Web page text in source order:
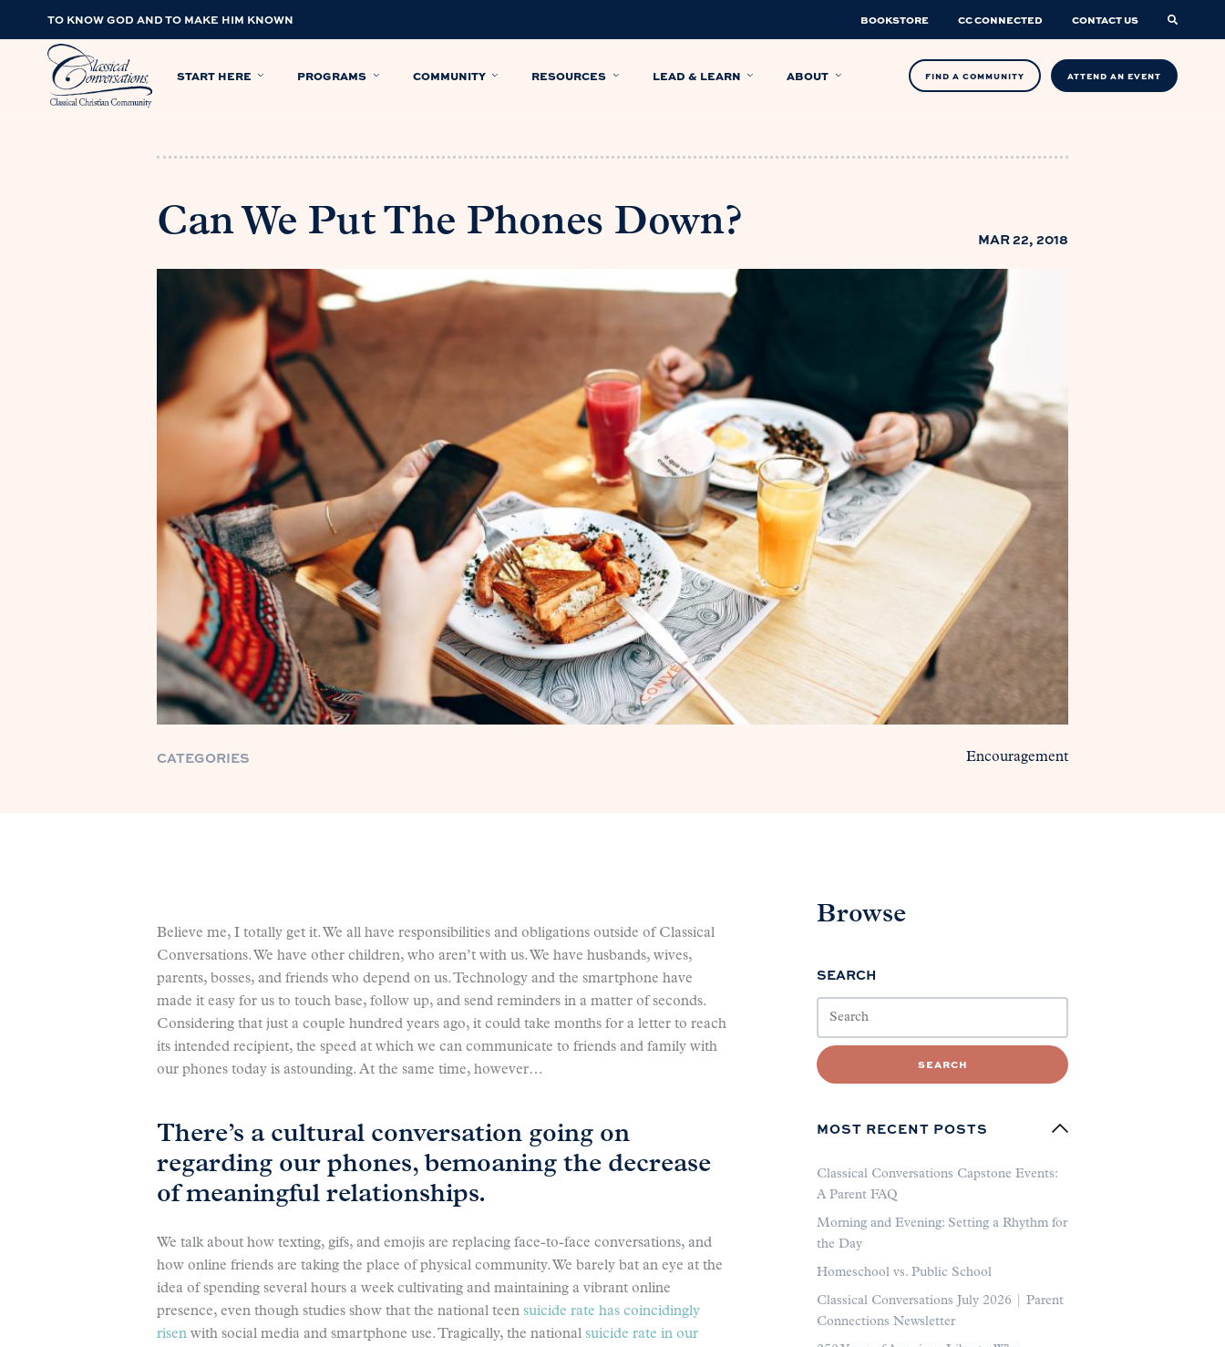
TO KNOW GOD AND TO MAKE HIM KNOWN BOOKSTORE CC CONNECTED CONTACT US
START HERE PROGRAMS COMMUNITY RESOURCES LEAD & LEARN ABOUT FIND A COMMUNITY ATTEND AN EVENT
Can We Put The Phones Down? MAR 22, 2018
CATEGORIES Encouragement
Believe me, I totally get it. We all have responsibilities and obligations outside of Classical
Conversations. We have other children, who aren’t with us. We have husbands, wives,
parents, bosses, and friends who depend on us. Technology and the smartphone have
made it easy for us to touch base, follow up, and send reminders in a matter of seconds.
Considering that just a couple hundred years ago, it could take months for a letter to reach
its intended recipient, the speed at which we can communicate to friends and family with
our phones today is astounding. At the same time, however…
There’s a cultural conversation going on
regarding our phones, bemoaning the decrease
of meaningful relationships.
We talk about how texting, gifs, and emojis are replacing face-to-face conversations, and
how online friends are taking the place of physical community. We barely bat an eye at the
idea of spending several hours a week cultivating and maintaining a vibrant online
presence, even though studies show that the national teen suicide rate has coincidingly
risen with social media and smartphone use. Tragically, the national suicide rate in our
Browse
SEARCH
SEARCH
MOST RECENT POSTS
Classical Conversations Capstone Events:
A Parent FAQ
Morning and Evening: Setting a Rhythm for
the Day
Homeschool vs. Public School
Classical Conversations July 2026 | Parent
Connections Newsletter